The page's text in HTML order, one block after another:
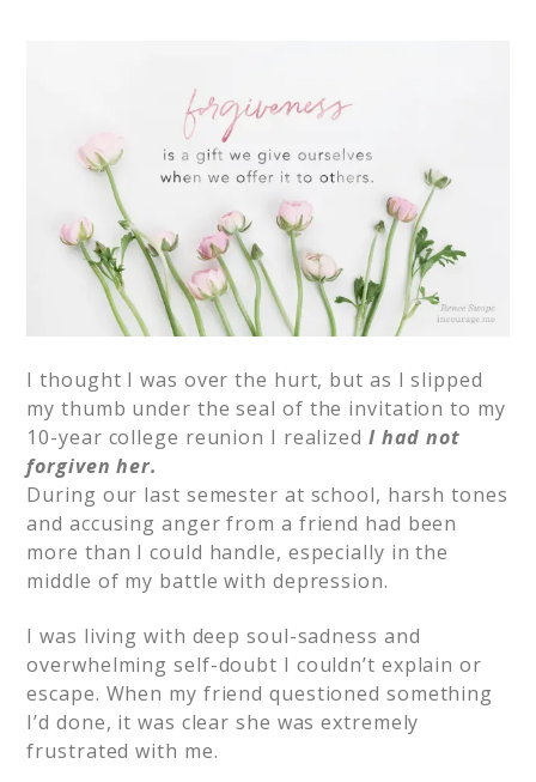
I thought I was over the hurt, but as I slipped
my thumb under the seal of the invitation to my
10-year college reunion I realized I had not
forgiven her.
During our last semester at school, harsh tones
and accusing anger from a friend had been
more than I could handle, especially in the
middle of my battle with depression.
I was living with deep soul-sadness and
overwhelming self-doubt I couldn’t explain or
escape. When my friend questioned something
I’d done, it was clear she was extremely
frustrated with me.